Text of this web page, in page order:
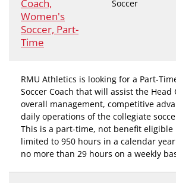
Coach,
Women's
Soccer, Part-
Time
Soccer
RMU Athletics is looking for a Part-
Soccer Coach that will assist the Head
overall management, competitive
daily operations of the collegiate
This is a part-time, not benefit eligible
limited to 950 hours in a calendar
no more than 29 hours on a weekly